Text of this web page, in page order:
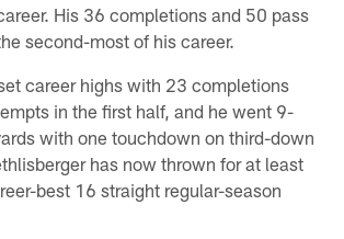
His 36 completions and 50 pass
second-most of his career.
career highs with 23 completions
in the first half, and he went 9-
with one touchdown on third-down
has now thrown for at least
best 16 straight regular-season